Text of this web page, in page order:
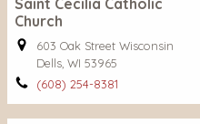
Saint Cecilia Catholic
Church
603 Oak Street Wisconsin
Dells, WI 53965
(608) 254-8381